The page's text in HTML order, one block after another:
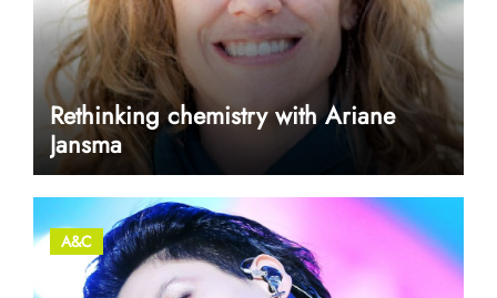
Rethinking chemistry with Ariane
Jansma
A&C